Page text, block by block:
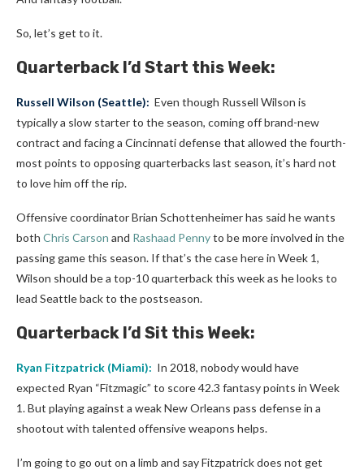
So, let’s get to it.
Quarterback I’d Start this Week:
Russell Wilson (Seattle): Even though Russell Wilson is
typically a slow starter to the season, coming off brand-new
contract and facing a Cincinnati defense that allowed the fourth-
most points to opposing quarterbacks last season, it’s hard not
to love him off the rip.
Offensive coordinator Brian Schottenheimer has said he wants
both Chris Carson and Rashaad Pennyto be more involved in the
passing game this season. If that’s the case here in Week 1,
Wilson should be a top-10 quarterback this week as he looks to
lead Seattle back to the postseason.
Quarterback I’d Sit this Week:
Ryan Fitzpatrick (Miami): In 2018, nobody would have
expected Ryan “Fitzmagic” to score 42.3 fantasy points in Week
1. But playing against a weak New Orleans pass defense in a
shootout with talented offensive weapons helps.
I’m going to go out on a limb and say Fitzpatrick does not get